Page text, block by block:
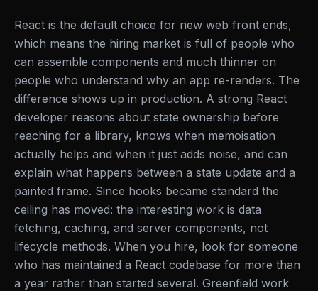
React is the default choice for new web front ends,
which means the hiring market is full of people who
can assemble components and much thinner on
people who understand why an app re-renders. The
difference shows up in production. A strong React
developer reasons about state ownership before
reaching for a library, knows when memoisation
actually helps and when it just adds noise, and can
explain what happens between a state update and a
painted frame. Since hooks became standard the
ceiling has moved: the interesting work is data
fetching, caching, and server components, not
lifecycle methods. When you hire, look for someone
who has maintained a React codebase for more than
a year rather than started several. Greenfield work